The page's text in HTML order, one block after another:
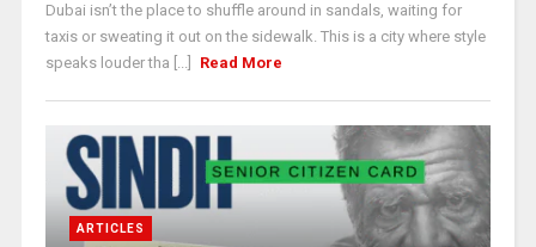
Dubai isn’t the place to shuffle around in sandals, waiting for
taxis or sweating it out on the sidewalk. This is a city where style
speaks louder tha [...]
Read More
ARTICLES